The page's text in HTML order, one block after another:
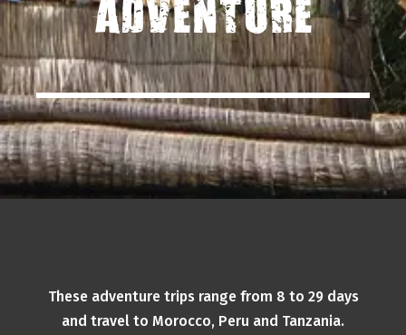
ADVENTURE
These adventure trips range from 8 to 29 days
and travel to Morocco, Peru and Tanzania.